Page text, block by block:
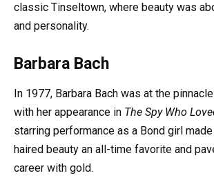
classic Tinseltown, where beauty was
and personality.
Barbara Bach
In 1977, Barbara Bach was at the
with her appearance in The Spy Who
starring performance as a Bond girl
haired beauty an all-time favorite and
career with gold.